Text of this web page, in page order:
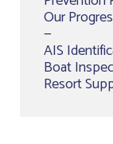
Our
—
AIS
Boat
Resort